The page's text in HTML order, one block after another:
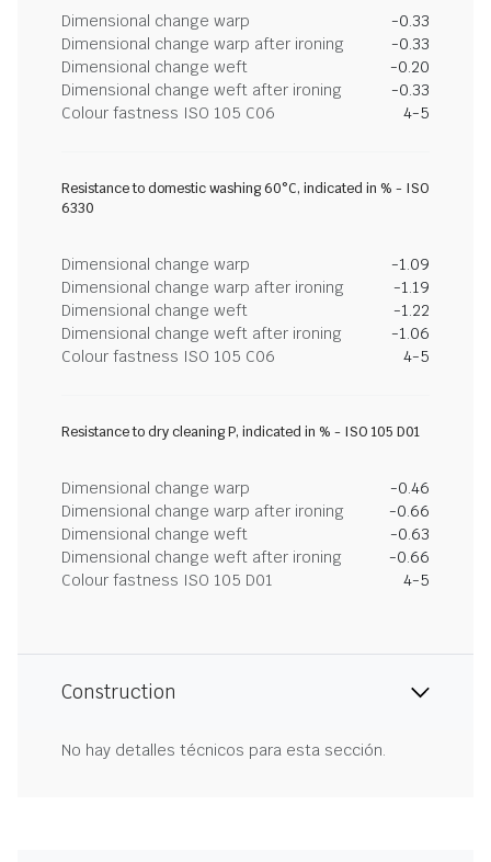
Dimensional change warp
-0.33
Dimensional change warp after ironing
-0.33
Dimensional change weft
-0.20
Dimensional change weft after ironing
-0.33
Colour fastness ISO 105 C06
4-5
Resistance to domestic washing 60°C, indicated in % - ISO
6330
Dimensional change warp
-1.09
Dimensional change warp after ironing
-1.19
Dimensional change weft
-1.22
Dimensional change weft after ironing
-1.06
Colour fastness ISO 105 C06
4-5
Resistance to dry cleaning P, indicated in % - ISO 105 D01
Dimensional change warp
-0.46
Dimensional change warp after ironing
-0.66
Dimensional change weft
-0.63
Dimensional change weft after ironing
-0.66
Colour fastness ISO 105 D01
4-5
Construction
No hay detalles técnicos para esta sección.